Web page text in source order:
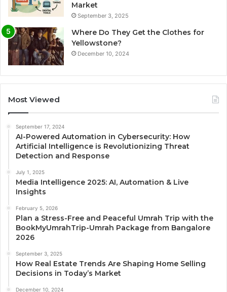
Market
September 3, 2025
Where Do They Get the Clothes for
Yellowstone?
December 10, 2024
Most Viewed
September 17, 2024
AI-Powered Automation in Cybersecurity: How
Artificial Intelligence is Revolutionizing Threat
Detection and Response
July 1, 2025
Media Intelligence 2025: AI, Automation & Live
Insights
February 5, 2026
Plan a Stress-Free and Peaceful Umrah Trip with the
BookMyUmrahTrip-Umrah Package from Bangalore
2026
September 3, 2025
How Real Estate Trends Are Shaping Home Selling
Decisions in Today’s Market
December 10, 2024